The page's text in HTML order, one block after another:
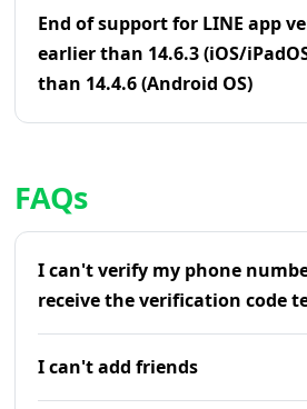
End of support for LINE app
earlier than 14.6.3 (iOS/
than 14.4.6 (Android OS)
FAQs
I can't verify my phone
receive the verification code
I can't add friends